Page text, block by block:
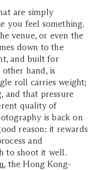
are simply
you feel something.
venue, or even the
down to the
and built for
hand, is
roll carries weight;
and that pressure
quality of
is back on
reason: it rewards
and
to shoot it well.
, the Hong Kong-